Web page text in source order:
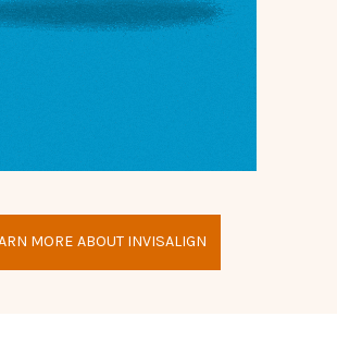
MORE ABOUT INVISALIGN